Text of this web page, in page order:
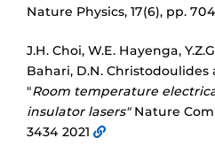
Nature Physics, 17(6), pp.
J.H. Choi, W.E. Hayenga,
Bahari, D.N.
"Room temperature
insulator lasers"Nature
3434 2021